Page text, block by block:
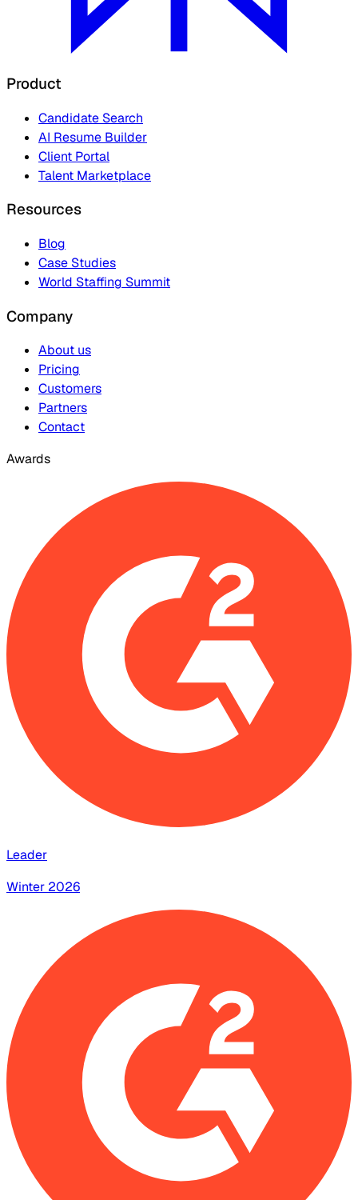
Product
Candidate Search
AI Resume Builder
Client Portal
Talent Marketplace
Resources
Blog
Case Studies
World Staffing Summit
Company
About us
Pricing
Customers
Partners
Contact
Awards
Leader
Winter 2026